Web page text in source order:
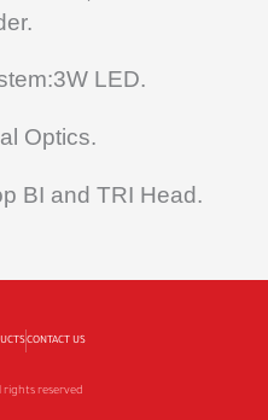
LED.
Optics.
BI and TRI Head.
CONTACT US
rights reserved